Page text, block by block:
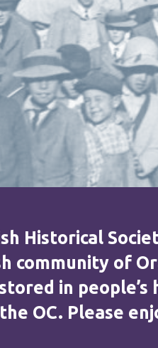
Historical
community of
in
OC. Please